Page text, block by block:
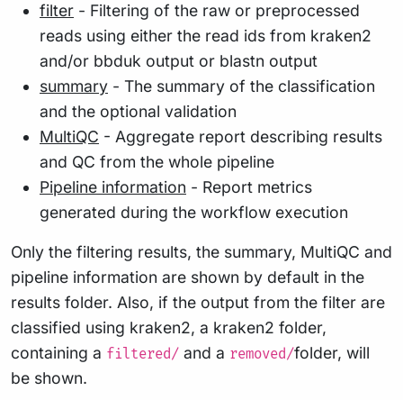
filter - Filtering of the raw or preprocessed
reads using either the read ids from kraken2
and/or bbduk output or blastn output
summary - The summary of the classification
and the optional validation
MultiQC - Aggregate report describing results
and QC from the whole pipeline
Pipeline information - Report metrics
generated during the workflow execution
Only the filtering results, the summary, MultiQC and
pipeline information are shown by default in the
results folder. Also, if the output from the filter are
classified using kraken2, a kraken2 folder,
containing a filtered/ and a removed/folder, will
be shown.